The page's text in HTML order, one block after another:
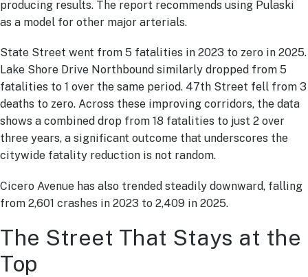
producing results. The report recommends using Pulaski
as a model for other major arterials.
State Street went from 5 fatalities in 2023 to zero in 2025.
Lake Shore Drive Northbound similarly dropped from 5
fatalities to 1 over the same period. 47th Street fell from 3
deaths to zero. Across these improving corridors, the data
shows a combined drop from 18 fatalities to just 2 over
three years, a significant outcome that underscores the
citywide fatality reduction is not random.
Cicero Avenue has also trended steadily downward, falling
from 2,601 crashes in 2023 to 2,409 in 2025.
The Street That Stays at the
Top